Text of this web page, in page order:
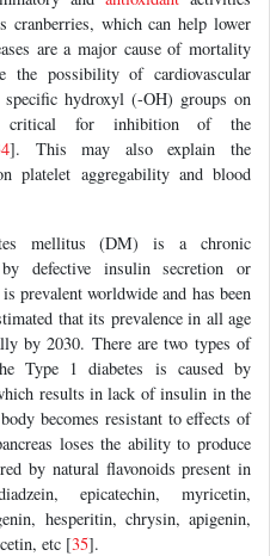
which can help lower
are a major cause of mortality
the possibility of cardiovascular
hydroxyl (-OH) groups on
critical for inhibition of the
]. This may also explain the
platelet aggregability and blood
mellitus (DM) is a chronic
defective insulin secretion or
prevalent worldwide and has been
that its prevalence in all age
by 2030. There are two types of
Type 1 diabetes is caused by
results in lack of insulin in the
becomes resistant to effects of
loses the ability to produce
by natural flavonoids present in
epicatechin, myricetin,
hesperitin, chrysin, apigenin,
etc [35].